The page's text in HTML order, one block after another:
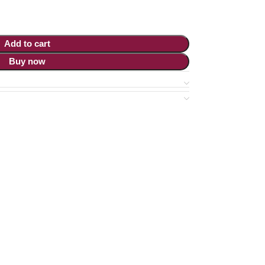
Add to cart
Buy now